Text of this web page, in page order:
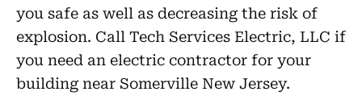
you safe as well as decreasing the risk of
explosion. Call Tech Services Electric, LLC if
you need an electric contractor for your
building near Somerville New Jersey.